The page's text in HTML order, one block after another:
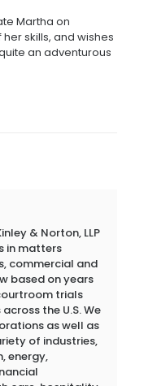
Martha on
skills, and wishes
an adventurous
& Norton, LLP
in matters
commercial and
based on years
trials
the U.S. We
as well as
of industries,
energy,